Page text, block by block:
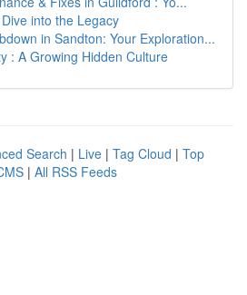
into the Legacy
in Sandton: Your Exploration...
: A Growing Hidden Culture
Search | Live | Tag Cloud | Top
| All RSS Feeds